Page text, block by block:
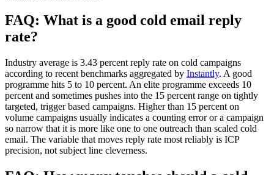
FAQ: What is a good cold email reply
rate?
Industry average is 3.43 percent reply rate on cold campaigns
according to recent benchmarks aggregated by Instantly. A good
programme hits 5 to 10 percent. An elite programme exceeds 10
percent and sometimes pushes into the 15 percent range on tightly
targeted, trigger based campaigns. Higher than 15 percent on
volume campaigns usually indicates a counting error or a campaign
so narrow that it is more like one to one outreach than scaled cold
email. The variable that moves reply rate most reliably is ICP
precision, not subject line cleverness.